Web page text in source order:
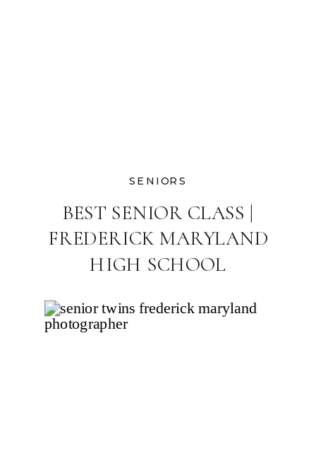
BEST SENIOR CLASS |
FREDERICK MARYLAND
HIGH SCHOOL
SENIORS